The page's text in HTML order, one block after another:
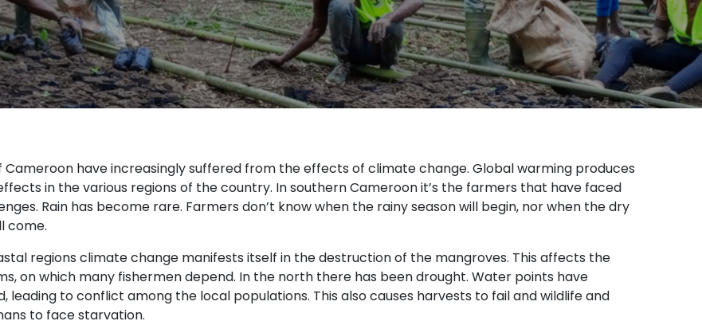
Cameroon have increasingly suffered from the effects of climate change. Global warming produces
in the various regions of the country. In southern Cameroon it’s the farmers that have faced
Rain has become rare. Farmers don’t know when the rainy season will begin, nor when the dry
come.
regions climate change manifests itself in the destruction of the mangroves. This affects the
on which many fishermen depend. In the north there has been drought. Water points have
leading to conflict among the local populations. This also causes harvests to fail and wildlife and
to face starvation.